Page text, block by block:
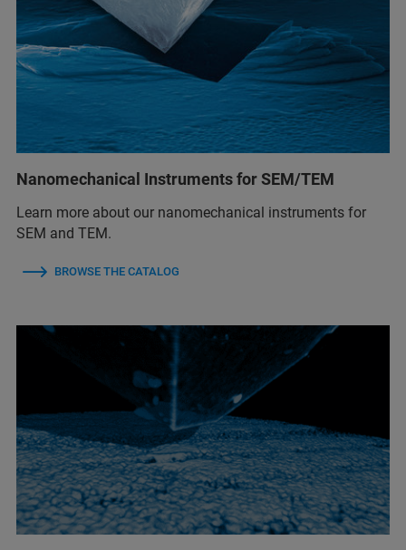
Nanomechanical Instruments for SEM/TEM
Learn more about our nanomechanical instruments for
SEM and TEM.
BROWSE THE CATALOG